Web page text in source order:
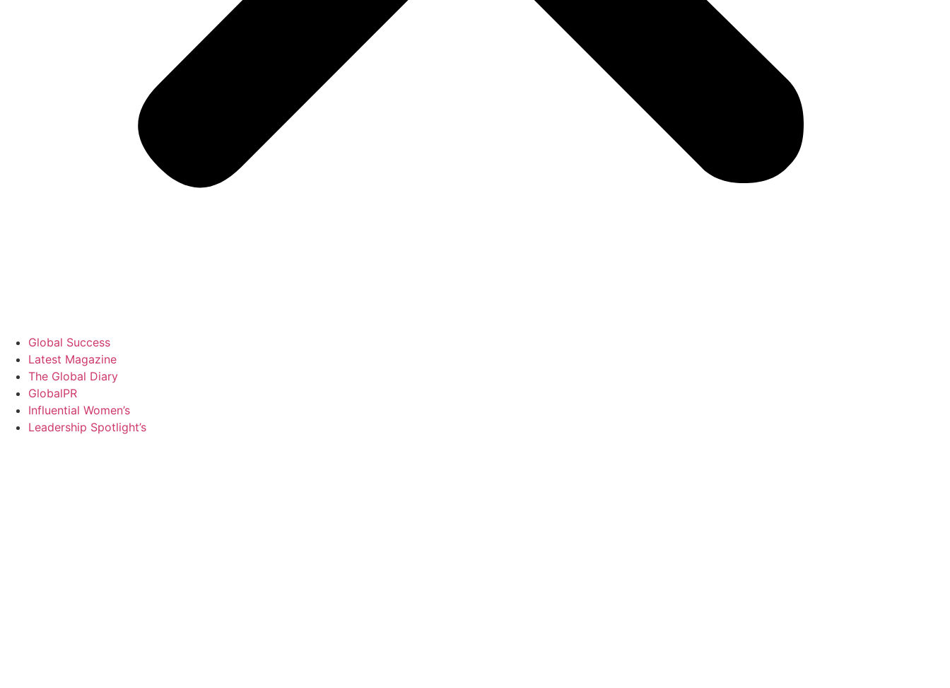
Global Success
Latest Magazine
The Global Diary
GlobalPR
Influential Women’s
Leadership Spotlight’s